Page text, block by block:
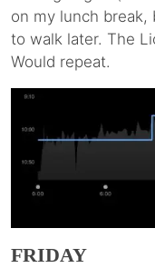
on my lunch break,
to walk later. The
Would repeat.
FRIDAY